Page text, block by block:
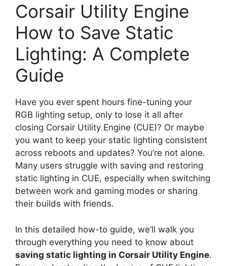
Corsair Utility Engine
How to Save Static
Lighting: A Complete
Guide
Have you ever spent hours fine-tuning your
RGB lighting setup, only to lose it all after
closing Corsair Utility Engine (CUE)? Or maybe
you want to keep your static lighting consistent
across reboots and updates? You’re not alone.
Many users struggle with saving and restoring
static lighting in CUE, especially when switching
between work and gaming modes or sharing
their builds with friends.
In this detailed how-to guide, we’ll walk you
through everything you need to know about
saving static lighting in Corsair Utility Engine.